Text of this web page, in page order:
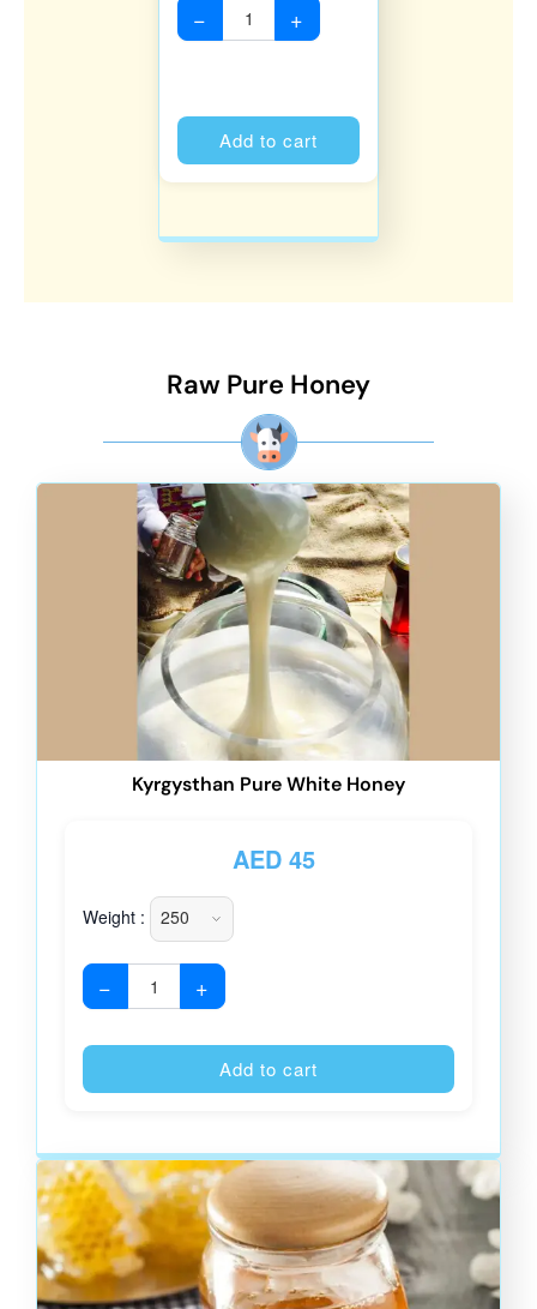
− +
Add to cart
Raw Pure Honey
Kyrgysthan Pure White Honey
AED45
Weight :
− +
Add to cart